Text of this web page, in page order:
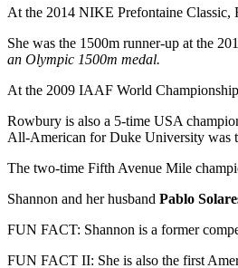
At the 2014 NIKE Prefontaine Classic,
She was the 1500m runner-up at the
an Olympic 1500m medal.
At the 2009 IAAF World
Rowbury is also a 5-time USA
All-American for Duke University was
The two-time Fifth Avenue Mile
Shannon and her husband Pablo
FUN FACT: Shannon is a former
FUN FACT II: She is also the first